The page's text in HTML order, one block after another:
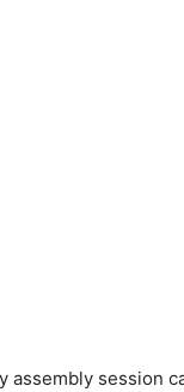
assembly session